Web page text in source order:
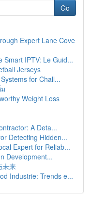
Go
Expert Lane Cove
Smart IPTV: Le Guid...
Jerseys
for Chall...
Weight Loss
A Deta...
Detecting Hidden...
Expert for Reliab...
Development...
未来
Industrie: Trends e...